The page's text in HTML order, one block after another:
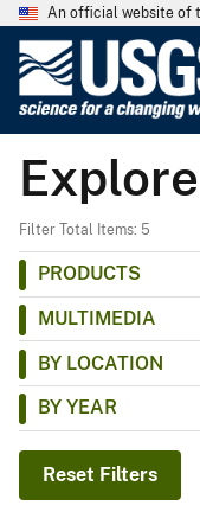
An official website of
Filter Total Items: 5
PRODUCTS
MULTIMEDIA
BY LOCATION
BY YEAR
Reset Filters